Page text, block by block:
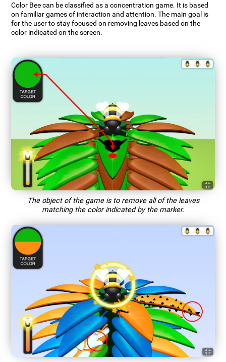
Color Bee can be classified as a concentration game. It is based
on familiar games of interaction and attention. The main goal is
for the user to stay focused on removing leaves based on the
color indicated on the screen.
The object of the game is to remove all of the leaves
matching the color indicated by the marker.